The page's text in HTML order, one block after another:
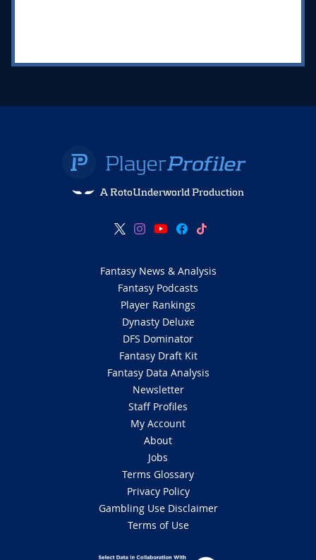
A RotoUnderworld Production
Fantasy News & Analysis
Fantasy Podcasts
Player Rankings
Dynasty Deluxe
DFS Dominator
Fantasy Draft Kit
Fantasy Data Analysis
Newsletter
Staff Profiles
My Account
About
Jobs
Terms Glossary
Privacy Policy
Gambling Use Disclaimer
Terms of Use